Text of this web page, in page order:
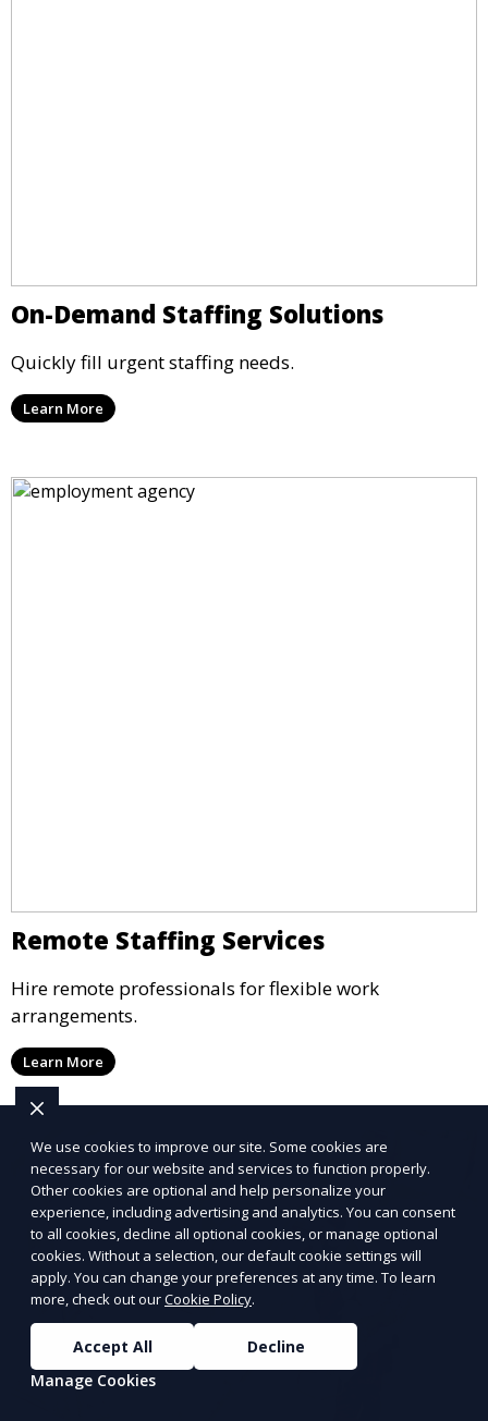
On-Demand Staffing Solutions
Quickly fill urgent staffing needs.
Learn More
Remote Staffing Services
Hire remote professionals for flexible work
arrangements.
Learn More
We use cookies to improve our site. Some cookies are
necessary for our website and services to function properly.
Other cookies are optional and help personalize your
experience, including advertising and analytics. You can consent
to all cookies, decline all optional cookies, or manage optional
cookies. Without a selection, our default cookie settings will
apply. You can change your preferences at any time. To learn
more, check out ourCookie Policy.
Accept All
Decline
Manage Cookies